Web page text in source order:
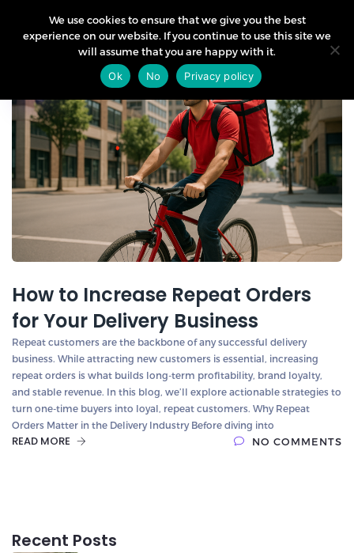
How to Increase Repeat Orders
for Your Delivery Business
Repeat customers are the backbone of any successful delivery
business. While attracting new customers is essential, increasing
repeat orders is what builds long-term profitability, brand loyalty,
and stable revenue. In this blog, we’ll explore actionable strategies to
turn one-time buyers into loyal, repeat customers. Why Repeat
Orders Matter in the Delivery Industry Before diving into
READ MORE NO COMMENTS
Recent Posts
We use cookies to ensure that we give you the best
experience on our website. If you continue to use this site we
will assume that you are happy with it.
Ok
No Privacy policy